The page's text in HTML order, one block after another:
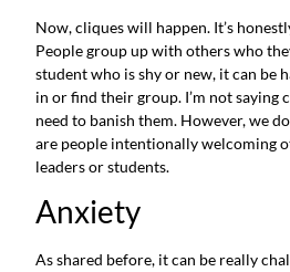
Now, cliques will happen. It’s
People group up with others who
student who is shy or new, it can be
in or find their group. I’m not saying
need to banish them. However, we
are people intentionally welcoming
leaders or students.
Anxiety
As shared before, it can be really